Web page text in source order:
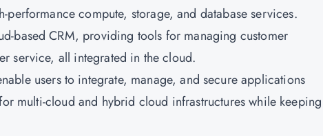
performance compute, storage, and database services.
based CRM, providing tools for managing customer
service, all integrated in the cloud.
users to integrate, manage, and secure applications
multi-cloud and hybrid cloud infrastructures while